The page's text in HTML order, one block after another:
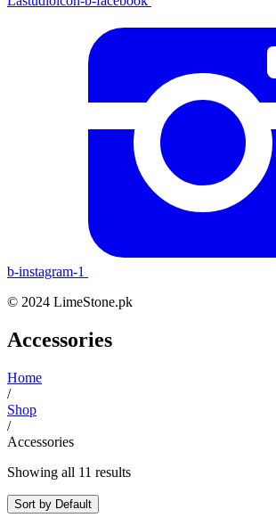
b-instagram-1
© 2024 LimeStone.pk
Accessories
Home
/
Shop
/
Accessories
Showing all 11 results
Sort by Default